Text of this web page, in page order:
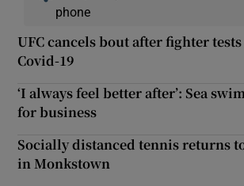
phone
UFC cancels bout after fighter
Covid-19
‘I always feel better after’: Sea
for business
Socially distanced tennis returns
in Monkstown